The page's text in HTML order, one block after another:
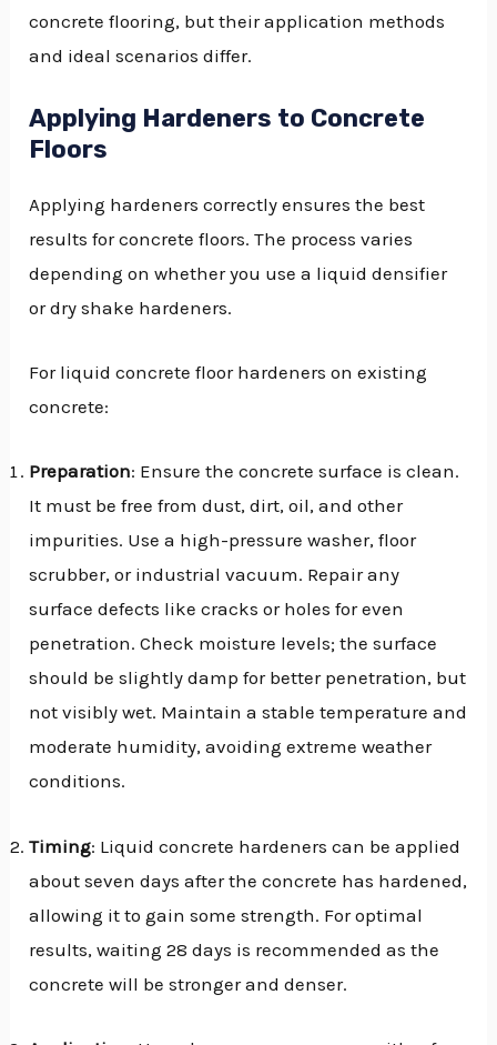
concrete flooring, but their application methods
and ideal scenarios differ.
Applying Hardeners to Concrete
Floors
Applying hardeners correctly ensures the best
results for concrete floors. The process varies
depending on whether you use a liquid densifier
or dry shake hardeners.
For liquid concrete floor hardeners on existing
concrete:
Preparation: Ensure the concrete surface is clean.
It must be free from dust, dirt, oil, and other
impurities. Use a high-pressure washer, floor
scrubber, or industrial vacuum. Repair any
surface defects like cracks or holes for even
penetration. Check moisture levels; the surface
should be slightly damp for better penetration, but
not visibly wet. Maintain a stable temperature and
moderate humidity, avoiding extreme weather
conditions.
Timing: Liquid concrete hardeners can be applied
about seven days after the concrete has hardened,
allowing it to gain some strength. For optimal
results, waiting 28 days is recommended as the
concrete will be stronger and denser.